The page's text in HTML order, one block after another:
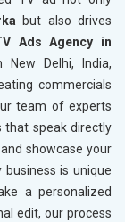
but also drives
Ads Agency in
Delhi, India,
commercials
team of experts
that speak directly
showcase your
business is unique
a personalized
edit, our process